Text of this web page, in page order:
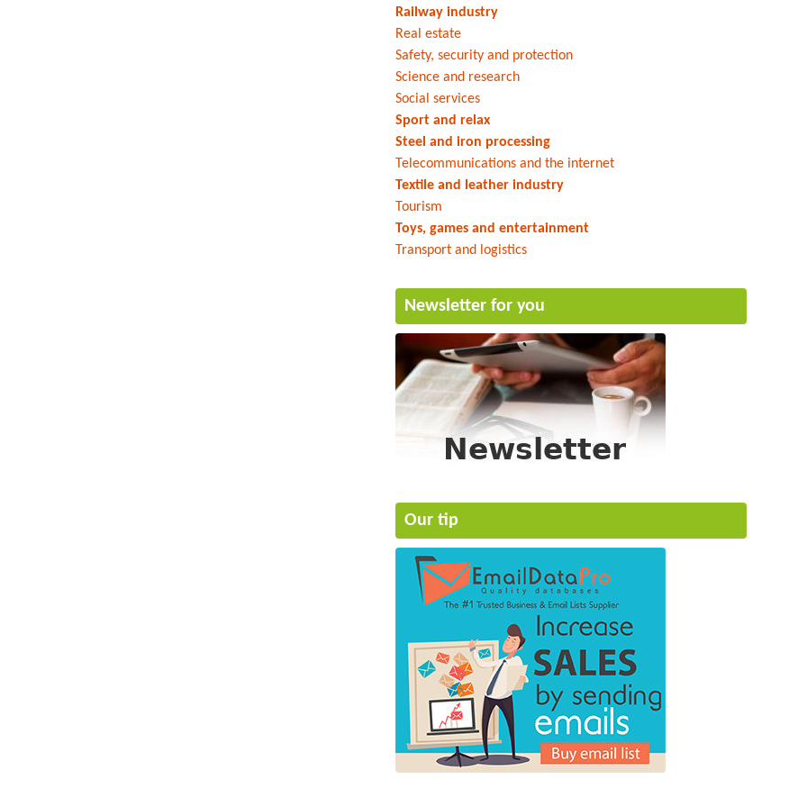
Railway industry
Real estate
Safety, security and protection
Science and research
Social services
Sport and relax
Steel and iron processing
Telecommunications and the internet
Textile and leather industry
Tourism
Toys, games and entertainment
Transport and logistics
Newsletter for you
Our tip